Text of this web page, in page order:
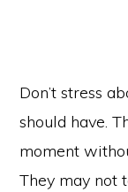
Don’t stress
should have.
moment
They may not